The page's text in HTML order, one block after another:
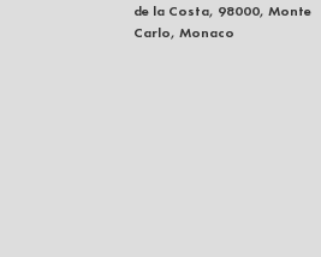
de la Costa, 98000, Monte
Carlo, Monaco